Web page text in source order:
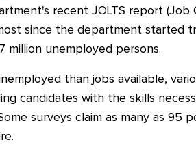
recent JOLTS report (Job
since the department started
million unemployed persons.
than jobs available,
candidates with the skills
surveys claim as many as